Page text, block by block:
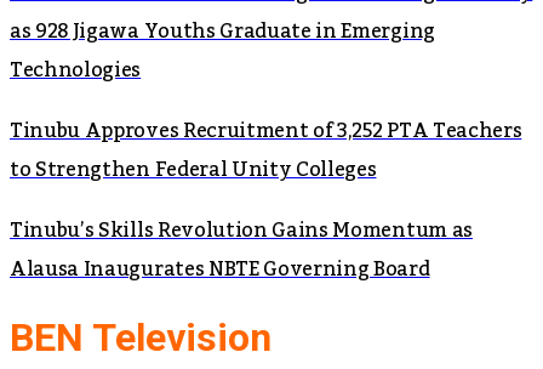
as 928 Jigawa Youths Graduate in Emerging
Technologies
Tinubu Approves Recruitment of 3,252 PTA Teachers
to Strengthen Federal Unity Colleges
Tinubu’s Skills Revolution Gains Momentum as
Alausa Inaugurates NBTE Governing Board
BEN Television